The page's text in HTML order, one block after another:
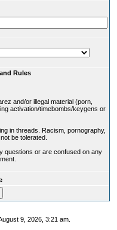
Rules
and/or illegal material (porn,
activation/timebombs/keygens or
in threads. Racism, pornography,
be tolerated.
questions or are confused on any
9, 2026, 3:21 am.